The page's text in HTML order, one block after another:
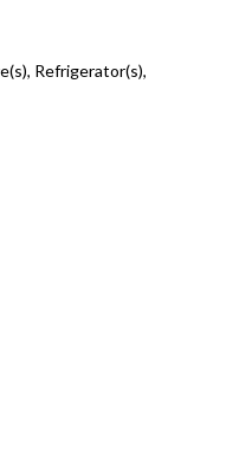
Refrigerator(s),